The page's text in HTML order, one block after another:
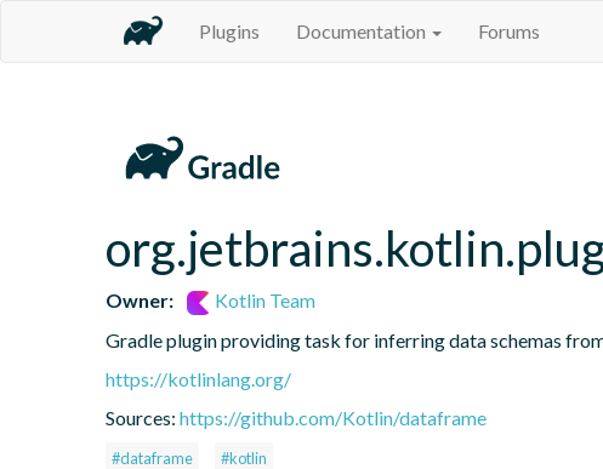
Plugins Documentation Forums
Owner:
Kotlin Team
Gradle plugin providing task for inferring data schemas
https://kotlinlang.org/
Sources: https://github.com/Kotlin/dataframe
#dataframe #kotlin